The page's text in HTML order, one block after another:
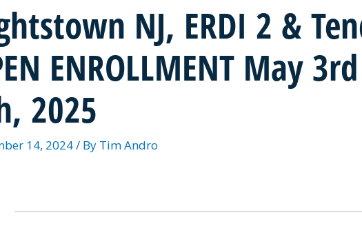
NJ, ERDI 2 &
ENROLLMENT May
2025
14, 2024/ By Tim Andro